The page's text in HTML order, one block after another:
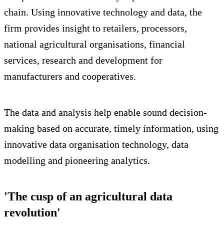
chain. Using innovative technology and data, the
firm provides insight to retailers, processors,
national agricultural organisations, financial
services, research and development for
manufacturers and cooperatives.
The data and analysis help enable sound decision-
making based on accurate, timely information, using
innovative data organisation technology, data
modelling and pioneering analytics.
'The cusp of an agricultural data
revolution'